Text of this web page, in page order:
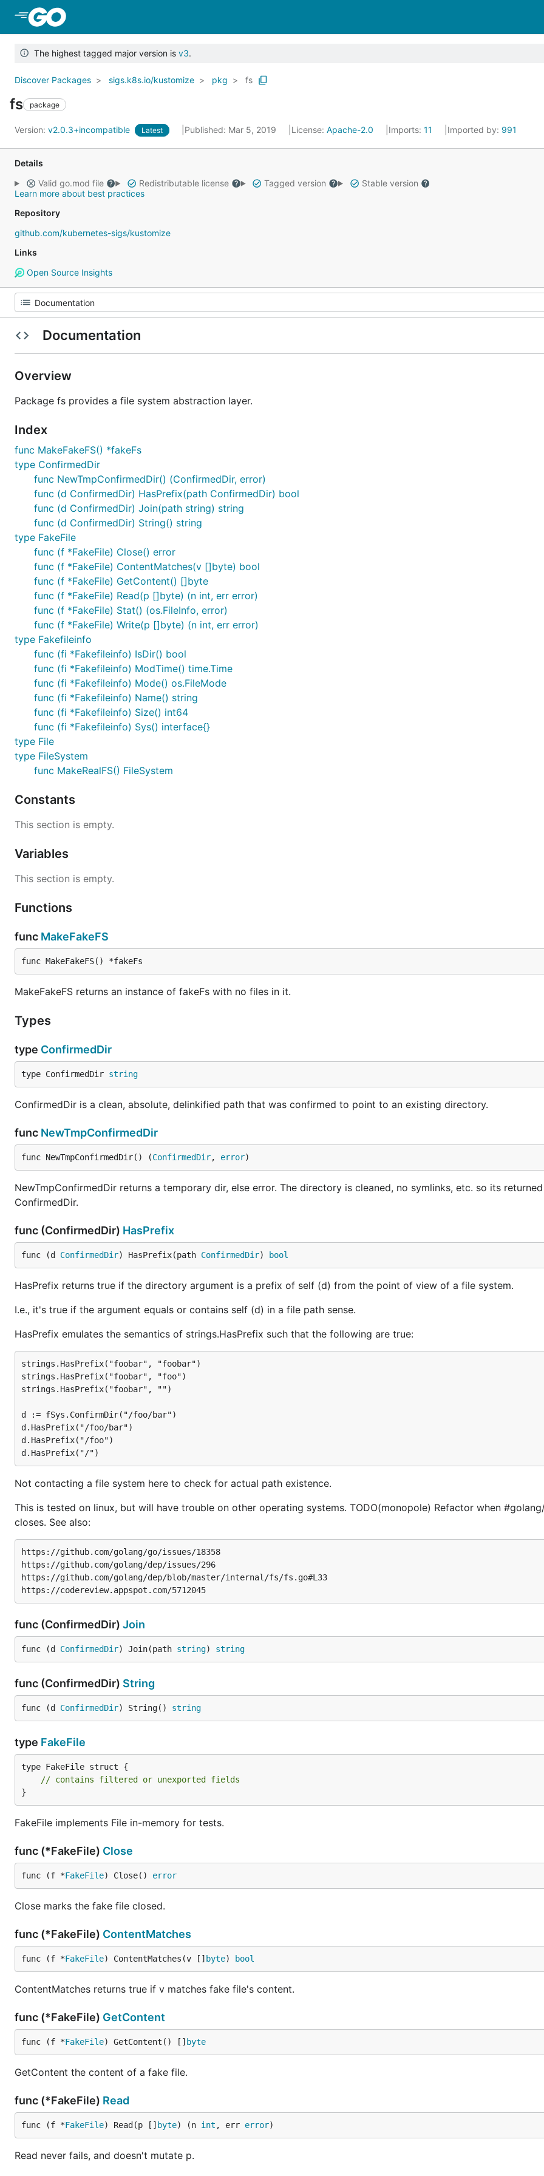
The highest tagged major version is v3.
Discover Packages sigs.k8s.io/kustomize pkg fs
fs package
Version: v2.0.3+incompatible Latest Published: Mar 5, 2019 License: Apache-2.0 Imports: 11 Imported by: 991
Details
Valid go.mod file
Redistributable license Tagged version
Stable version
Learn more about best practices
Repository
github.com/kubernetes-sigs/kustomize
Links
Open Source Insights
Documentation
Overview
Package fs provides a file system abstraction layer.
Index
func MakeFakeFS() *fakeFs
type ConfirmedDir
func NewTmpConfirmedDir() (ConfirmedDir, error)
func (d ConfirmedDir) HasPrefix(path ConfirmedDir) bool
func (d ConfirmedDir) Join(path string) string
func (d ConfirmedDir) String() string
type FakeFile
func (f *FakeFile) Close() error
func (f *FakeFile) ContentMatches(v []byte) bool
func (f *FakeFile) GetContent() []byte
func (f *FakeFile) Read(p []byte) (n int, err error)
func (f *FakeFile) Stat() (os.FileInfo, error)
func (f *FakeFile) Write(p []byte) (n int, err error)
type Fakefileinfo
func (fi *Fakefileinfo) IsDir() bool
func (fi *Fakefileinfo) ModTime() time.Time
func (fi *Fakefileinfo) Mode() os.FileMode
func (fi *Fakefileinfo) Name() string
func (fi *Fakefileinfo) Size() int64
func (fi *Fakefileinfo) Sys() interface{}
type File
type FileSystem
func MakeRealFS() FileSystem
Constants
This section is empty.
Variables
This section is empty.
Functions
func MakeFakeFS
func MakeFakeFS() *fakeFs
MakeFakeFS returns an instance of fakeFs with no files in it.
Types
type ConfirmedDir
type ConfirmedDir string
ConfirmedDir is a clean, absolute, delinkified path that was confirmed to point to an existing directory.
func NewTmpConfirmedDir
func NewTmpConfirmedDir() (ConfirmedDir, error)
NewTmpConfirmedDir returns a temporary dir, else error. The directory is cleaned, no symlinks, etc. so its
ConfirmedDir.
func (ConfirmedDir) HasPrefix
func (d ConfirmedDir) HasPrefix(path ConfirmedDir) bool
HasPrefix returns true if the directory argument is a prefix of self (d) from the point of view of a file system.
I.e., it's true if the argument equals or contains self (d) in a file path sense.
HasPrefix emulates the semantics of strings.HasPrefix such that the following are true:
strings.HasPrefix("foobar", "foobar")
strings.HasPrefix("foobar", "foo")
strings.HasPrefix("foobar", "")
d := fSys.ConfirmDir("/foo/bar")
d.HasPrefix("/foo/bar")
d.HasPrefix("/foo")
Not contacting a file system here to check for actual path existence.
This is tested on linux, but will have trouble on other operating systems. TODO(monopole) Refactor when
closes. See also:
https://github.com/golang/go/issues/18358
https://github.com/golang/dep/issues/296
https://github.com/golang/dep/blob/master/internal/fs/fs.go#L33
func (ConfirmedDir) Join
func (d ConfirmedDir) Join(path string) string
func (ConfirmedDir) String
func (d ConfirmedDir) String() string
type FakeFile
type FakeFile struct {
// contains filtered or unexported fields
}
FakeFile implements File in-memory for tests.
func (*FakeFile) Close
func (f *FakeFile) Close() error
Close marks the fake file closed.
func (*FakeFile) ContentMatches
func (f *FakeFile) ContentMatches(v [] byte) bool
ContentMatches returns true if v matches fake file's content.
func (*FakeFile) GetContent
func (f *FakeFile) GetContent() [] byte
GetContent the content of a fake file.
func (*FakeFile) Read
func (f *FakeFile) Read(p [] byte) (n int , err error)
Read never fails, and doesn't mutate p.